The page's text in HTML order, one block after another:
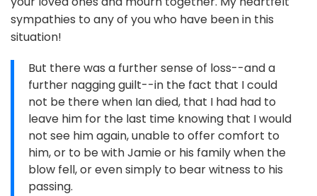
sympathies to any of you who have been in this
situation!
But there was a further sense of loss--and a
further nagging guilt--in the fact that I could
not be there when Ian died, that I had had to
leave him for the last time knowing that I would
not see him again, unable to offer comfort to
him, or to be with Jamie or his family when the
blow fell, or even simply to bear witness to his
passing.